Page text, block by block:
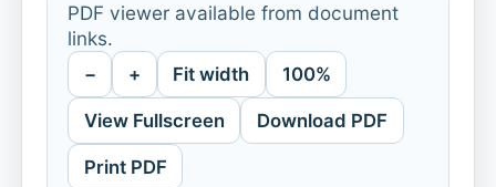
PDF viewer available from document
links.
− + Fit width 100%
View Fullscreen Download PDF
Print PDF